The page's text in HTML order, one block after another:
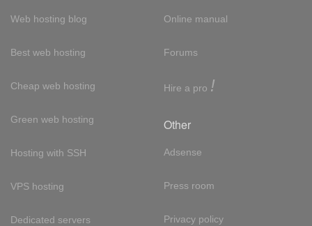
Web hosting blog
Best web hosting
Cheap web hosting
Green web hosting
Hosting with SSH
VPS hosting
Dedicated servers
Online manual
Forums
Hire a pro !
Other
Adsense
Press room
Privacy policy